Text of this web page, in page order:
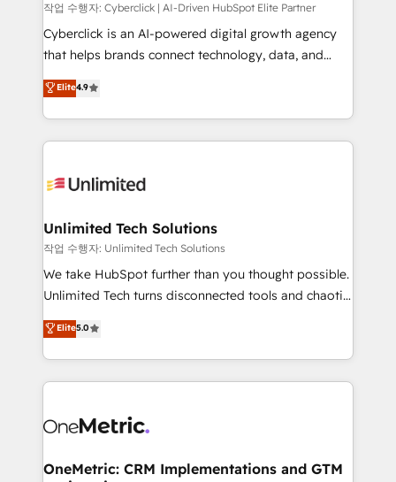
architecture, AI enablement, and strategic marketing,
delivered through our proprietary FLAIR framework
for responsible AI adoption. As a HubSpot Elite
we blend strategy, creativity, and technology to help
organisations scale smarter and grow stronger.
작업 수행자: Cyberclick | AI-Driven HubSpot Elite Partner
Cyberclick is an AI-powered digital growth agency
that helps brands connect technology, data, and
creativity to achieve measurable results. Founded in
Barcelona and operating across Spain, LATAM, and
the UK, we support global companies in building
smarter marketing, sales, and customer success
Iberia (Spain & Portugal), we combine human insight
growth. Our multidisciplinary team designs solutions
that simplify complexity, boost performance, and
turn innovation into real impact. 🌍 Highlights •
HubSpot Partner since 2012 • 2022 EMEA Impact
projects • Clients in 30+ industries • Proprietary
technology for integrations • Multilingual team:
Elite4.9
Unlimited Tech Solutions
작업 수행자: Unlimited Tech Solutions
We take HubSpot further than you thought possible.
Unlimited Tech turns disconnected tools and chaotic
processes into a seamless, high-performing revenue
engine. We combine RevOps strategy with deep
technical execution to help teams scale faster—with
cleaner data, smarter automation, and more
Implementation & Migration · Native & Custom
Reporting & Analytics · GTM Architecture · Sales &
Elite5.0
OneMetric: CRM Implementations and GTM